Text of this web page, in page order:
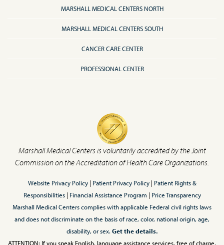
MARSHALL MEDICAL CENTERS NORTH
MARSHALL MEDICAL CENTERS SOUTH
CANCER CARE CENTER
PROFESSIONAL CENTER
Marshall Medical Centers is voluntarily accredited by the Joint
Commission on the Accreditation of Health Care Organizations.
Website Privacy Policy| Patient Privacy Policy| Patient Rights &
Responsibilities| Financial Assistance Program | Price Transparency
Marshall Medical Centers complies with applicable Federal civil rights laws
and does not discriminate on the basis of race, color, national origin, age,
disability, or sex. Get the details.
ATTENTION: If you speak English, language assistance services, free of charge,